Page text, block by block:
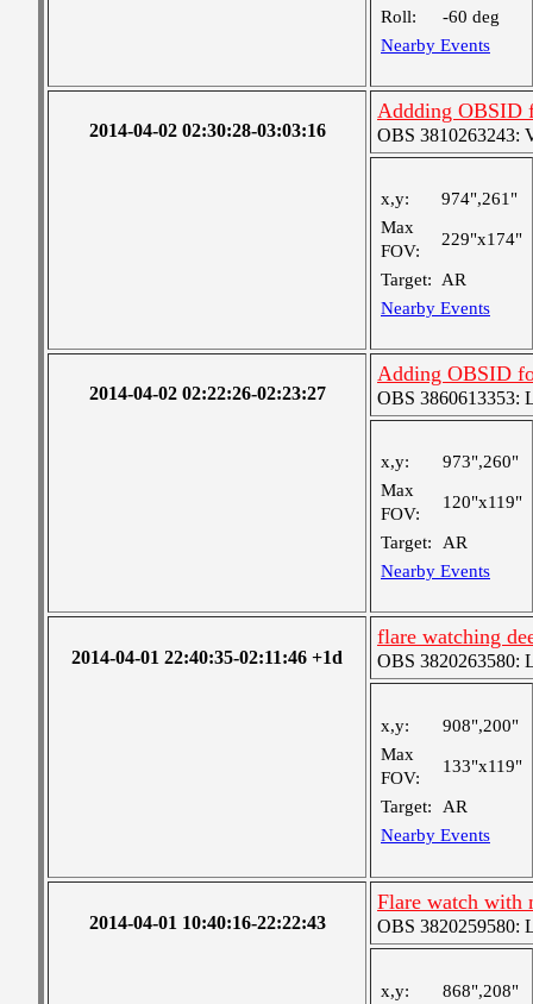
Roll:
-60 deg
Nearby Events
2014-04-02 02:30:28-03:03:16
Addding OBSID
OBS 3810263243:
x,y:
974",261"
Max
FOV:
229"x174"
Target:
AR
Nearby Events
2014-04-02 02:22:26-02:23:27
Adding OBSID
OBS 3860613353:
x,y:
973",260"
Max
FOV:
120"x119"
Target:
AR
Nearby Events
2014-04-01 22:40:35-02:11:46 +1d
flare watching
OBS 3820263580:
x,y:
908",200"
Max
FOV:
133"x119"
Target:
AR
Nearby Events
2014-04-01 10:40:16-22:22:43
Flare watch with
OBS 3820259580:
x,y:
868",208"